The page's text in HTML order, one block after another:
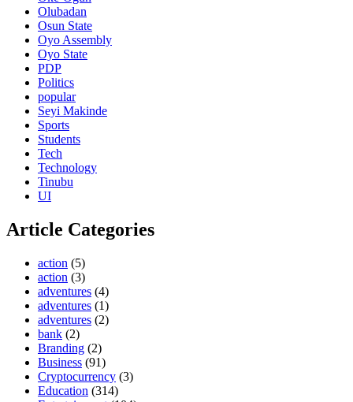
Olubadan
Osun State
Oyo Assembly
Oyo State
PDP
Politics
popular
Seyi Makinde
Sports
Students
Tech
Technology
Tinubu
UI
Article Categories
action (5)
action (3)
adventures (4)
adventures (1)
adventures (2)
bank (2)
Branding (2)
Business (91)
Cryptocurrency (3)
Education (314)